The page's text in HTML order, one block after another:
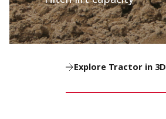
Explore Tractor in 3D